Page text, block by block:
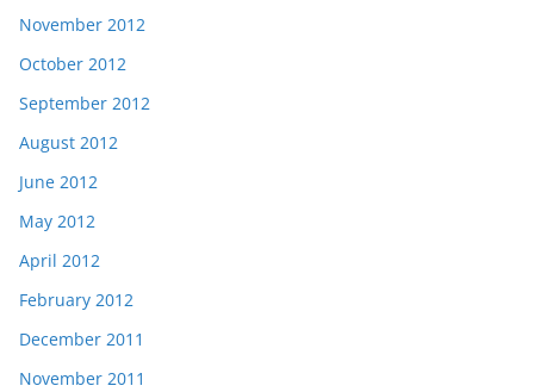
November 2012
October 2012
September 2012
August 2012
June 2012
May 2012
April 2012
February 2012
December 2011
November 2011